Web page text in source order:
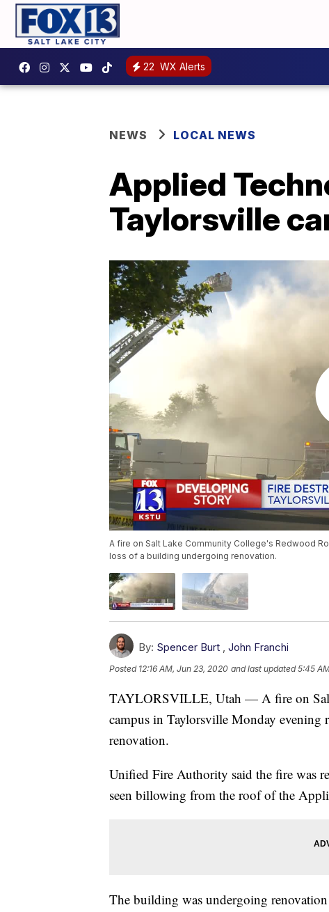
22 WX Alerts
NEWS LOCAL NEWS
Applied
Taylorsville
A fire on Salt Lake Community College's Redwood
loss of a building undergoing renovation.
By: Spencer Burt John Franchi
Posted 12:16 AM, Jun 23, 2020 and last updated 5:45
TAYLORSVILLE, Utah — A fire on
campus in Taylorsville Monday
renovation.
Unified Fire Authority said the fire was
seen billowing from the roof of the
The building was undergoing